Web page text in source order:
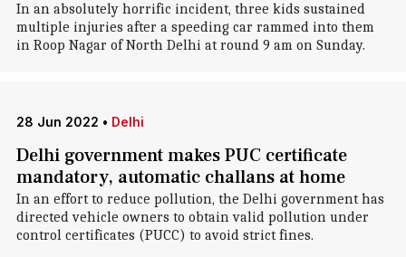
In an absolutely horrific incident, three kids sustained
multiple injuries after a speeding car rammed into them
in Roop Nagar of North Delhi at round 9 am on Sunday.
28 Jun 2022 • Delhi
Delhi government makes PUC certificate
mandatory, automatic challans at home
In an effort to reduce pollution, the Delhi government has
directed vehicle owners to obtain valid pollution under
control certificates (PUCC) to avoid strict fines.